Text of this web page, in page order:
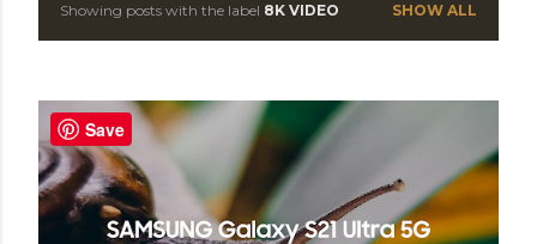
P
s
t
s
Showing posts with the label 8K VIDEO SHOW ALL
Save